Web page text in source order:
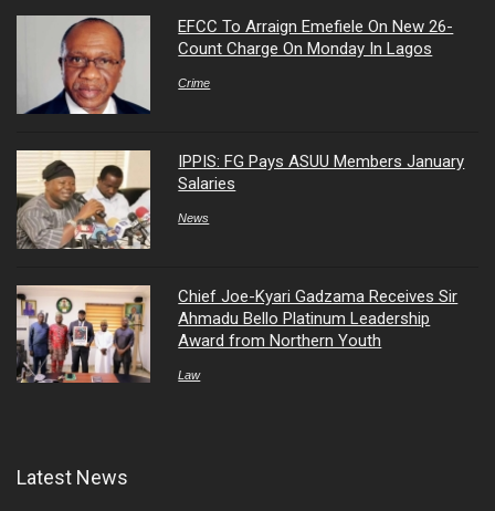
EFCC To Arraign Emefiele On New 26-
Count Charge On Monday In Lagos
Crime
IPPIS: FG Pays ASUU Members January
Salaries
News
Chief Joe-Kyari Gadzama Receives Sir
Ahmadu Bello Platinum Leadership
Award from Northern Youth
Law
Latest News